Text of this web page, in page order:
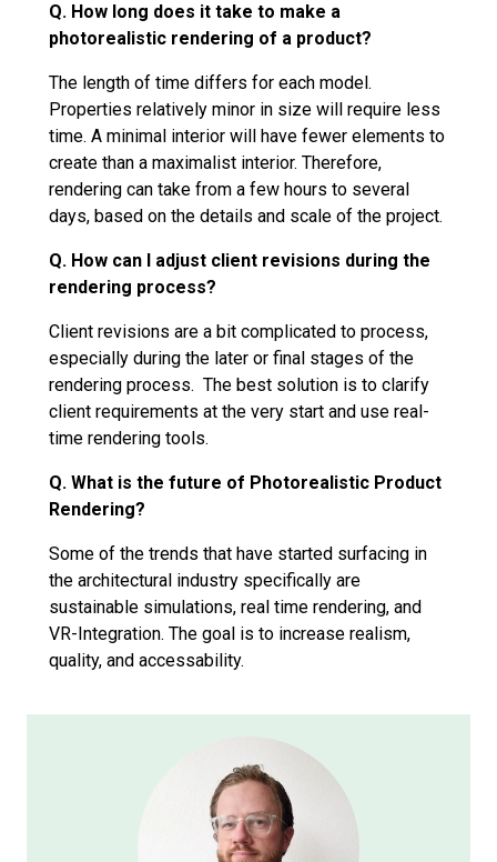
Q. How long does it take to make a
photorealistic rendering of a product?
The length of time differs for each model.
Properties relatively minor in size will require less
time. A minimal interior will have fewer elements to
create than a maximalist interior. Therefore,
rendering can take from a few hours to several
days, based on the details and scale of the project.
Q. How can I adjust client revisions during the
rendering process?
Client revisions are a bit complicated to process,
especially during the later or final stages of the
rendering process. The best solution is to clarify
client requirements at the very start and use real-
time rendering tools.
Q. What is the future of Photorealistic Product
Rendering?
Some of the trends that have started surfacing in
the architectural industry specifically are
sustainable simulations, real time rendering, and
VR-Integration. The goal is to increase realism,
quality, and accessability.